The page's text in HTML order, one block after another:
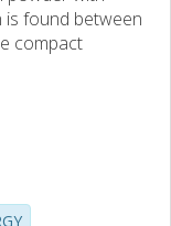
found between
compact
exhaust gases
with scanning
X-ray analysis).
conditions